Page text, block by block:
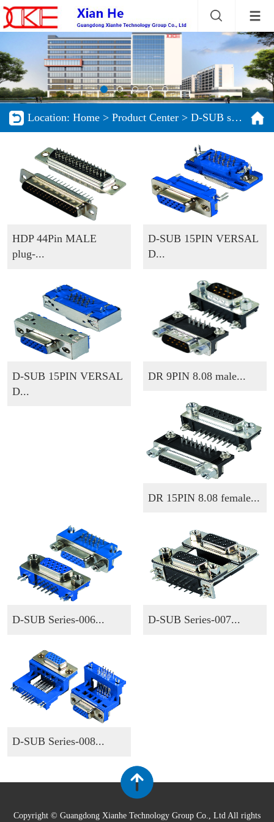
Location: Home> Product Center> D-SUB series
HDP 44Pin MALE
plug-...
D-SUB 15PIN VERSAL
D...
D-SUB 15PIN VERSAL
D...
DR 9PIN 8.08 male...
DR 15PIN 8.08 female...
D-SUB Series-006... D-SUB Series-007...
D-SUB Series-008...
Copyright © Guangdong Xianhe Technology Group Co., Ltd All rights